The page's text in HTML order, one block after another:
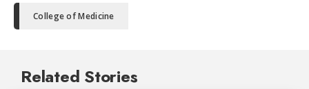
College of Medicine
Related Stories